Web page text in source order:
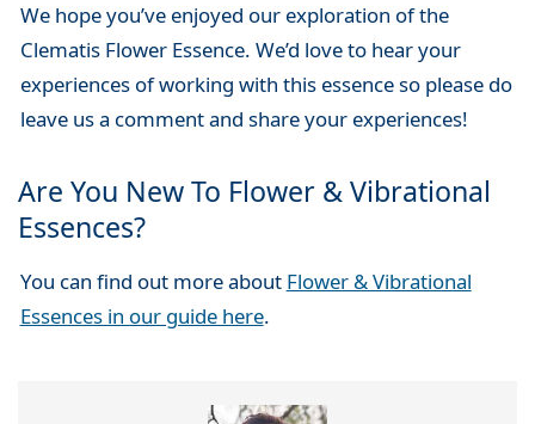
We hope you’ve enjoyed our exploration of the
Clematis Flower Essence. We’d love to hear your
experiences of working with this essence so please do
leave us a comment and share your experiences!
Are You New To Flower & Vibrational
Essences?
You can find out more about Flower & Vibrational
Essences in our guide here.